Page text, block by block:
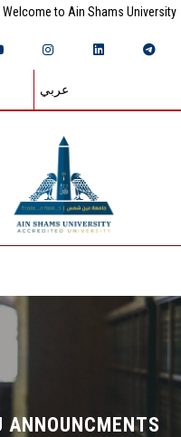
Welcome to Ain Shams University
عربي
ANNOUNCMENTS